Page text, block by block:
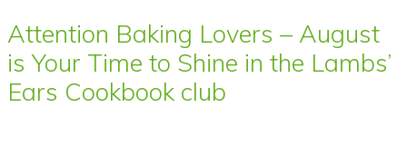
Attention Baking Lovers – August
is Your Time to Shine in the Lambs’
Ears Cookbook club